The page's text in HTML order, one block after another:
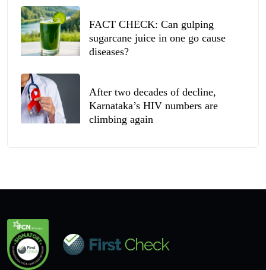
FACT CHECK: Can gulping
sugarcane juice in one go cause
diseases?
After two decades of decline,
Karnataka’s HIV numbers are
climbing again